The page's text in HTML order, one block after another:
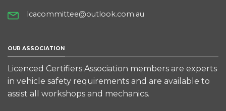
lcacommittee@outlook.com.au
OUR ASSOCIATION
Licenced Certifiers Association members are experts
in vehicle safety requirements and are available to
assist all workshops and mechanics.